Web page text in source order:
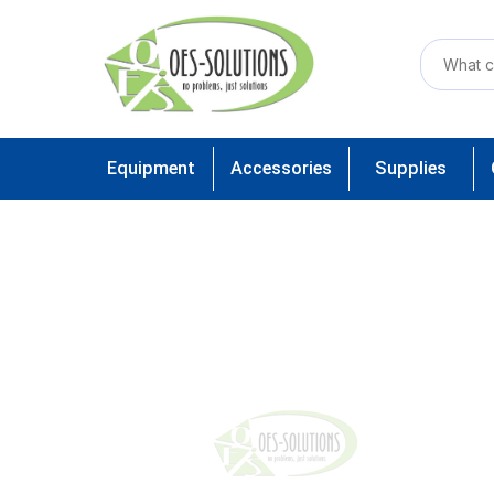
Equipment Accessories Supplies